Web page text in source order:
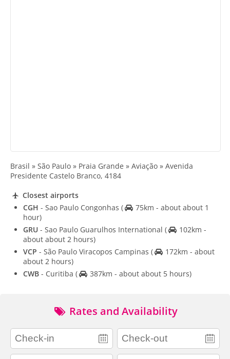
Brasil » São Paulo » Praia Grande » Aviação » Avenida
Presidente Castelo Branco, 4184
Closest airports
CGH - Sao Paulo Congonhas (
75km - about about 1
hour)
GRU - Sao Paulo Guarulhos International (
102km -
about about 2 hours)
VCP - São Paulo Viracopos Campinas (
172km - about
about 2 hours)
CWB - Curitiba ( 387km - about about 5 hours)
Rates and Availability